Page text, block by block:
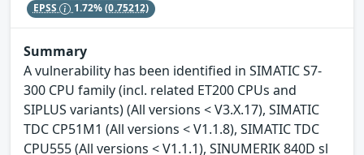
EPSS 1.72%(0.75212)
Summary
A vulnerability has been identified in SIMATIC S7-
300 CPU family (incl. related ET200 CPUs and
SIPLUS variants) (All versions < V3.X.17), SIMATIC
TDC CP51M1 (All versions < V1.1.8), SIMATIC TDC
CPU555 (All versions < V1.1.1), SINUMERIK 840D sl